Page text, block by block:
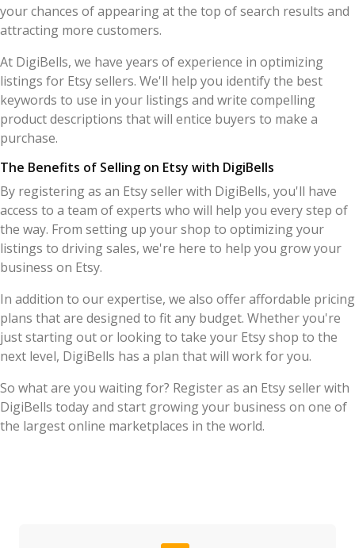
your chances of appearing at the top of search results and
attracting more customers.
At DigiBells, we have years of experience in optimizing
listings for Etsy sellers. We'll help you identify the best
keywords to use in your listings and write compelling
product descriptions that will entice buyers to make a
purchase.
The Benefits of Selling on Etsy with DigiBells
By registering as an Etsy seller with DigiBells, you'll have
access to a team of experts who will help you every step of
the way. From setting up your shop to optimizing your
listings to driving sales, we're here to help you grow your
business on Etsy.
In addition to our expertise, we also offer affordable pricing
plans that are designed to fit any budget. Whether you're
just starting out or looking to take your Etsy shop to the
next level, DigiBells has a plan that will work for you.
So what are you waiting for? Register as an Etsy seller with
DigiBells today and start growing your business on one of
the largest online marketplaces in the world.